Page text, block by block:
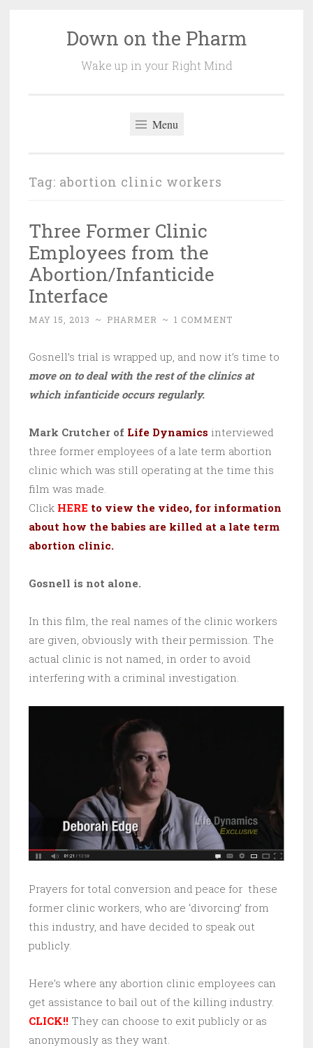
Down on the Pharm
Wake up in your Right Mind
Menu
Tag: abortion clinic workers
Three Former Clinic
Employees from the
Abortion/Infanticide
Interface
MAY 15, 2013 ~ PHARMER ~ 1 COMMENT
Gosnell’s trial is wrapped up, and now it’s time to
move on to deal with the rest of the clinics at
which infanticide occurs regularly.
Mark Crutcher of Life Dynamics interviewed
three former employees of a late term abortion
clinic which was still operating at the time this
film was made.
Click HERE to view the video, for information
about how the babies are killed at a late term
abortion clinic.
Gosnell is not alone.
In this film, the real names of the clinic workers
are given, obviously with their permission. The
actual clinic is not named, in order to avoid
interfering with a criminal investigation.
Prayers for total conversion and peace for these
former clinic workers, who are ‘divorcing’ from
this industry, and have decided to speak out
publicly.
Here’s where any abortion clinic employees can
get assistance to bail out of the killing industry.
CLICK!! They can choose to exit publicly or as
anonymously as they want.